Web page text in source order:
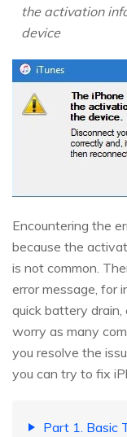
the activation
device
Encountering the
because the
is not common.
error message, for
quick battery
worry as many
you resolve the
you can try to fix
Part 1. Basic